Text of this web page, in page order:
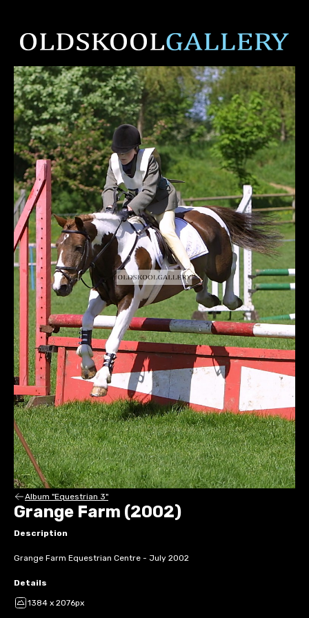
Album "Equestrian 3"
Grange Farm (2002)
Description
Grange Farm Equestrian Centre - July 2002
Details
1384 x 2076px